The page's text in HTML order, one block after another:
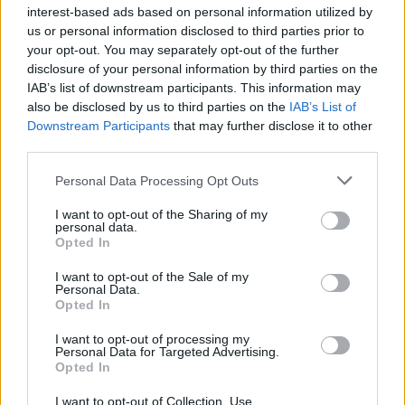
interest-based ads based on personal information utilized by
us or personal information disclosed to third parties prior to
your opt-out. You may separately opt-out of the further
disclosure of your personal information by third parties on the
IAB’s list of downstream participants. This information may
also be disclosed by us to third parties on the IAB’s List of
Downstream Participants that may further disclose it to other
Personal Data Processing Opt Outs
I want to opt-out of the Sharing of my
personal data.
Opted In
I want to opt-out of the Sale of my
Personal Data.
Opted In
I want to opt-out of processing my
Personal Data for Targeted Advertising.
Opted In
I want to opt-out of Collection, Use,
McCarthy also added in the memo that the
decision “may surprise anyone who knows
LGBTQ+ legislation, brought forward by
Prime Minister Viktor Orban’s ruling party,
banning television content featuring gay
people during the day and in primetime, only
allowing it to run in the overnights.”
As MTV forms part of ViacomCBS, he